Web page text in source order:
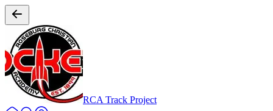
RCA Track Project